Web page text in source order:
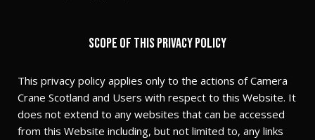
Scope of this privacy policy
This privacy policy applies only to the actions of Camera
Crane Scotland and Users with respect to this Website. It
does not extend to any websites that can be accessed
from this Website including, but not limited to, any links